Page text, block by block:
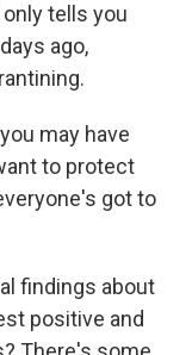
tells you
ago,
may have
to protect
got to
findings about
positive and